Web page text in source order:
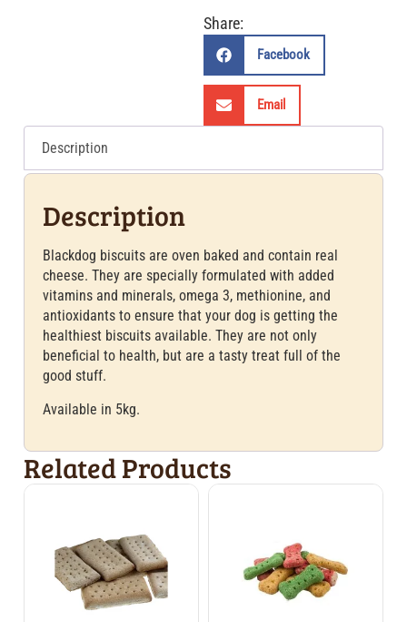
Share:
Facebook
Email
Description
Description
Blackdog biscuits are oven baked and contain real
cheese. They are specially formulated with added
vitamins and minerals, omega 3, methionine, and
antioxidants to ensure that your dog is getting the
healthiest biscuits available. They are not only
beneficial to health, but are a tasty treat full of the
good stuff.
Available in 5kg.
Related Products